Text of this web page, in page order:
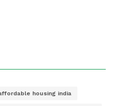
housing india